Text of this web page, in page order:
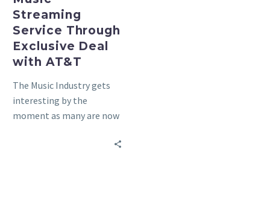
AT&T
Streaming
Service Through
Exclusive Deal
with AT&T
The Music Industry gets
interesting by the
moment as many are now